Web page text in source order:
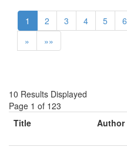
1 2 3 4 5 6
»
»»
10 Results Displayed
Page 1 of 123
Title
Author